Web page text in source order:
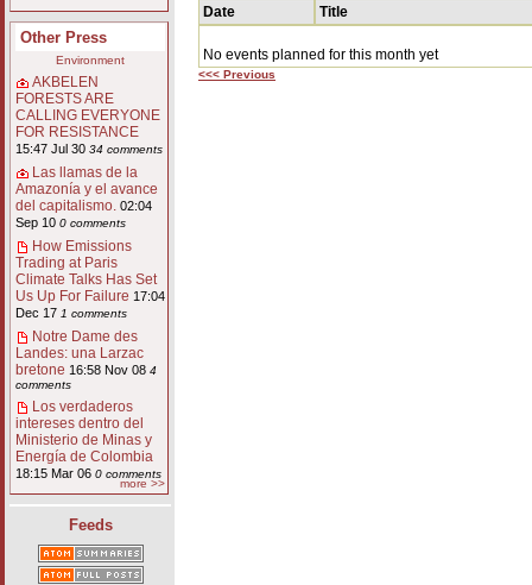
Other Press
Environment
AKBELEN
FORESTS ARE
CALLING EVERYONE
FOR RESISTANCE
15:47 Jul 30 34 comments
Las llamas de la
Amazonía y el avance
del capitalismo. 02:04
Sep 10 0 comments
How Emissions
Trading at Paris
Climate Talks Has Set
Us Up For Failure 17:04
Dec 17 1 comments
Notre Dame des
Landes: una Larzac
bretone 16:58 Nov 08 4
comments
Los verdaderos
intereses dentro del
Ministerio de Minas y
Energía de Colombia
18:15 Mar 06 0 comments
more >>
Feeds
Date Title
No events planned for this month yet
<<< Previous